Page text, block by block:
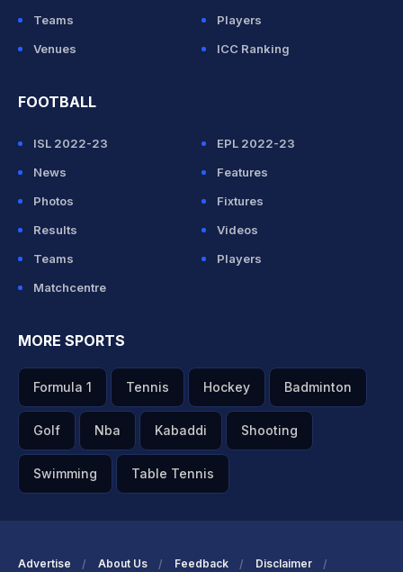
Teams
Players
Venues
ICC Ranking
FOOTBALL
ISL 2022-23
EPL 2022-23
News
Features
Photos
Fixtures
Results
Videos
Teams
Players
Matchcentre
MORE SPORTS
Formula 1 Tennis Hockey Badminton
Golf Nba Kabaddi Shooting
Swimming Table Tennis
Advertise About Us Feedback Disclaimer